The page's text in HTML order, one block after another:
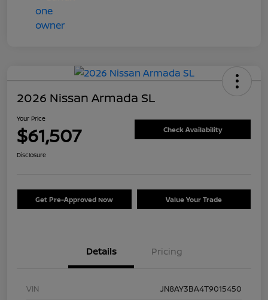
2026 Nissan Armada SL
Your Price
$61,507 Check Availability
Disclosure
Get Pre-Approved Now Value Your Trade
Details Pricing
VIN
JN8AY3BA4T9015450